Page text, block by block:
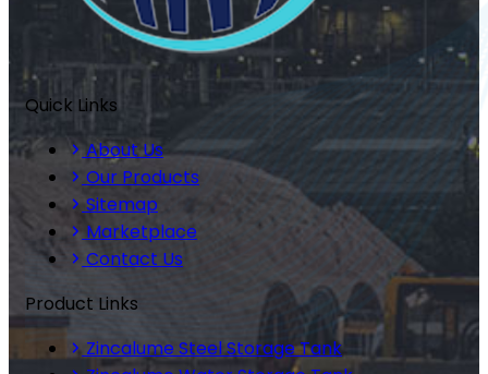
Quick Links
About Us
Our Products
Sitemap
Marketplace
Contact Us
Product Links
Zincalume Steel Storage Tank